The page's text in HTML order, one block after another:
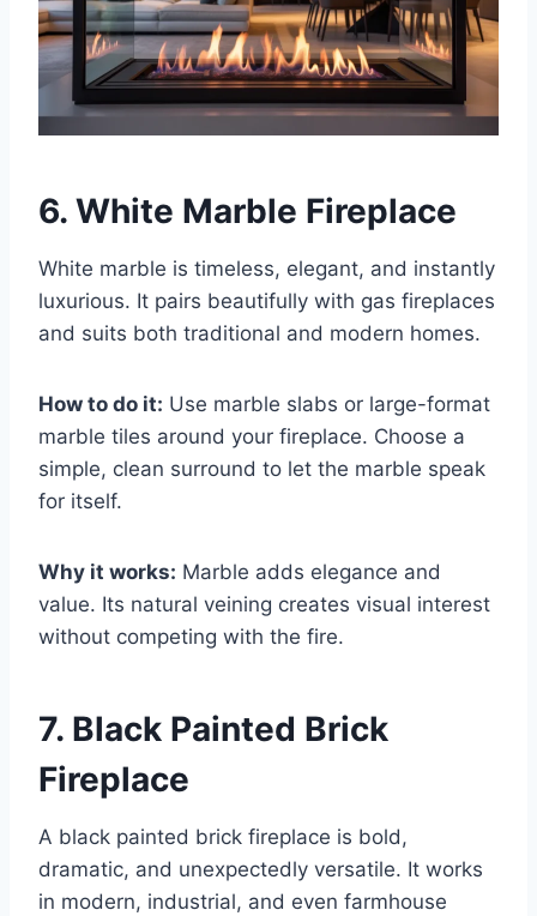
6. White Marble Fireplace
White marble is timeless, elegant, and instantly
luxurious. It pairs beautifully with gas fireplaces
and suits both traditional and modern homes.
How to do it: Use marble slabs or large-format
marble tiles around your fireplace. Choose a
simple, clean surround to let the marble speak
for itself.
Why it works: Marble adds elegance and
value. Its natural veining creates visual interest
without competing with the fire.
7. Black Painted Brick
Fireplace
A black painted brick fireplace is bold,
dramatic, and unexpectedly versatile. It works
in modern, industrial, and even farmhouse